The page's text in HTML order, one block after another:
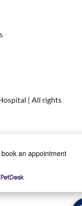
an appointment
| All rights